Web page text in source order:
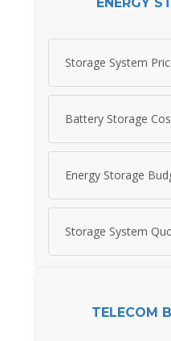
Storage System
Battery Storage
Energy Storage
Storage System
TELECOM